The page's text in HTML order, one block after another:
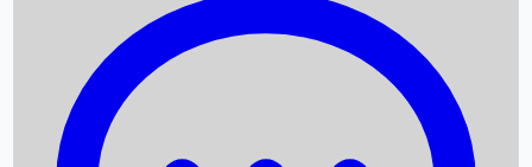
Box Office Records
Upcoming Movies